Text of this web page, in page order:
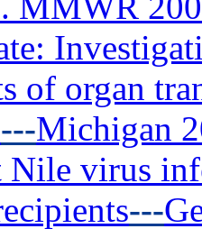
of organ
---Michigan
Nile virus
---